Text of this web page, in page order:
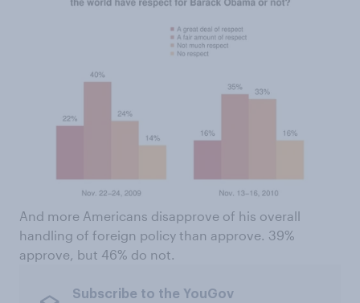
And more Americans disapprove of his overall
handling of foreign policy than approve. 39%
approve, but 46% do not.
Subscribe to the YouGov